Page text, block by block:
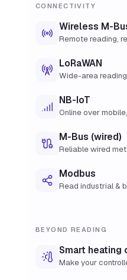
CONNECTIVITY
Wireless M-
Remote reading,
LoRaWAN
Wide-area
NB-IoT
Online over
M-Bus (wired)
Reliable wired
Modbus
Read industrial &
BEYOND READING
Smart heating
Make your